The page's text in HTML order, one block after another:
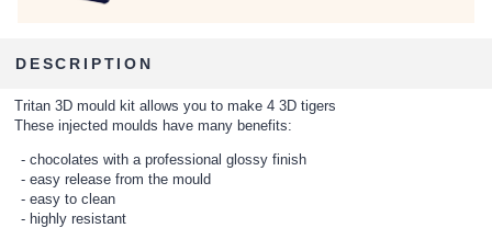
DESCRIPTION
Tritan 3D mould kit allows you to make 4 3D tigers
These injected moulds have many benefits:
chocolates with a professional glossy finish
easy release from the mould
easy to clean
highly resistant